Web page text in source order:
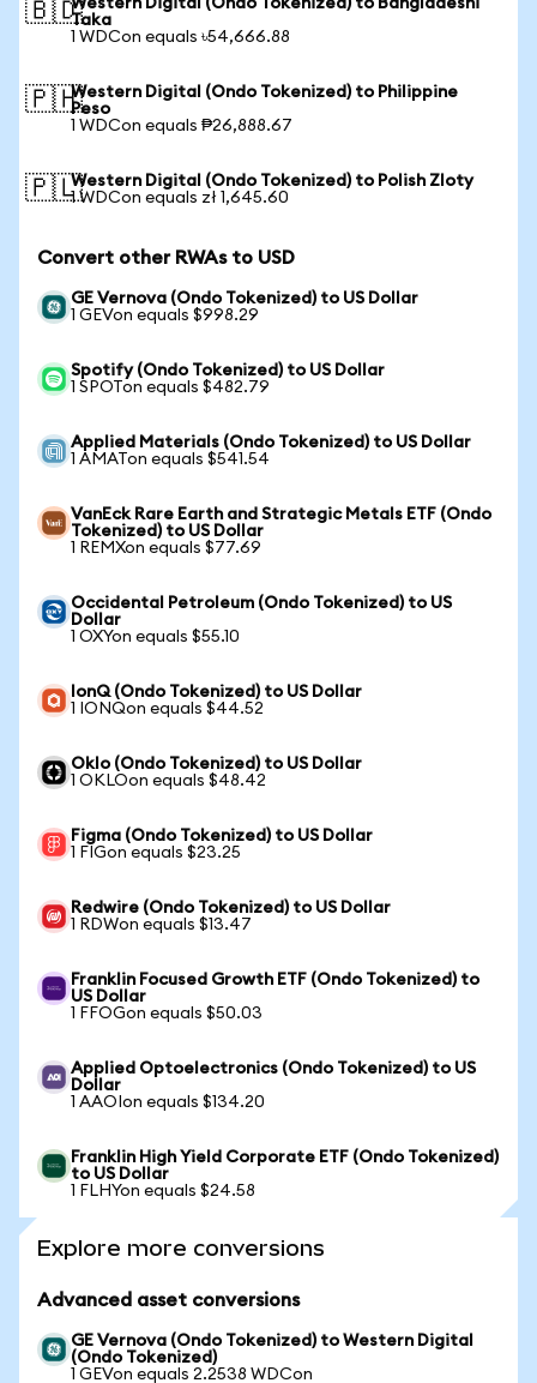
🇧🇩Western Digital (Ondo Tokenized) to Bangladeshi
Taka
1 WDCon equals ৳54,666.88
🇵🇭Western Digital (Ondo Tokenized) to Philippine
Peso
1 WDCon equals ₱26,888.67
🇵🇱Western Digital (Ondo Tokenized) to Polish Zloty
1 WDCon equals zł 1,645.60
Convert other RWAs to USD
GE Vernova (Ondo Tokenized) to US Dollar
1 GEVon equals $998.29
Spotify (Ondo Tokenized) to US Dollar
1 SPOTon equals $482.79
Applied Materials (Ondo Tokenized) to US Dollar
1 AMATon equals $541.54
VanEck Rare Earth and Strategic Metals ETF (Ondo
Tokenized) to US Dollar
1 REMXon equals $77.69
Occidental Petroleum (Ondo Tokenized) to US
Dollar
1 OXYon equals $55.10
IonQ (Ondo Tokenized) to US Dollar
1 IONQon equals $44.52
Oklo (Ondo Tokenized) to US Dollar
1 OKLOon equals $48.42
Figma (Ondo Tokenized) to US Dollar
1 FIGon equals $23.25
Redwire (Ondo Tokenized) to US Dollar
1 RDWon equals $13.47
Franklin Focused Growth ETF (Ondo Tokenized) to
US Dollar
1 FFOGon equals $50.03
Applied Optoelectronics (Ondo Tokenized) to US
Dollar
1 AAOIon equals $134.20
Franklin High Yield Corporate ETF (Ondo Tokenized)
to US Dollar
1 FLHYon equals $24.58
Explore more conversions
Advanced asset conversions
GE Vernova (Ondo Tokenized) to Western Digital
(Ondo Tokenized)
1 GEVon equals 2.2538 WDCon